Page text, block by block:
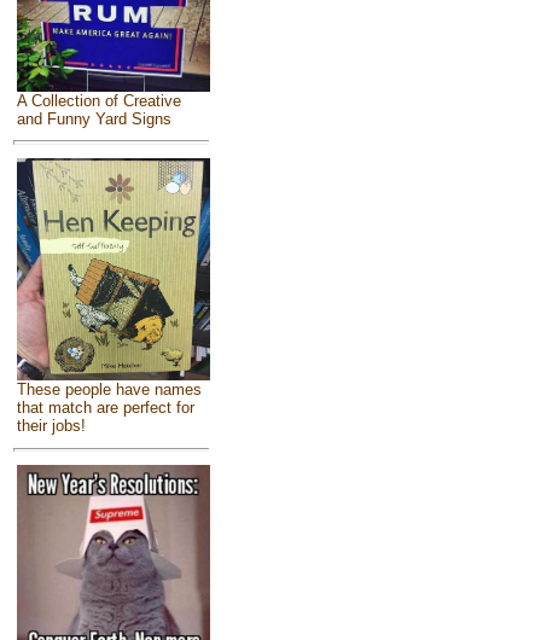
A Collection of Creative
and Funny Yard Signs
These people have names
that match are perfect for
their jobs!